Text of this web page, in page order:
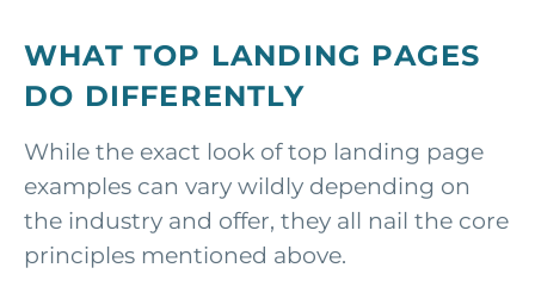
WHAT TOP LANDING PAGES
DO DIFFERENTLY
While the exact look of top landing page
examples can vary wildly depending on
the industry and offer, they all nail the core
principles mentioned above.